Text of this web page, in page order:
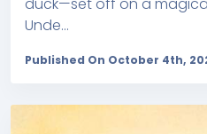
Unde...
Published On October 4th,